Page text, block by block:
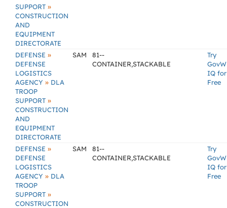
SUPPORT »
CONSTRUCTION
AND
EQUIPMENT
DIRECTORATE
DEFENSE »
DEFENSE
LOGISTICS
AGENCY » DLA
TROOP
SUPPORT »
CONSTRUCTION
AND
EQUIPMENT
DIRECTORATE
SAM
81--
CONTAINER,STACKABLE
Try
IQ for
Free
DEFENSE »
DEFENSE
LOGISTICS
AGENCY » DLA
TROOP
SUPPORT »
CONSTRUCTION
SAM
81--
CONTAINER,STACKABLE
Try
IQ for
Free